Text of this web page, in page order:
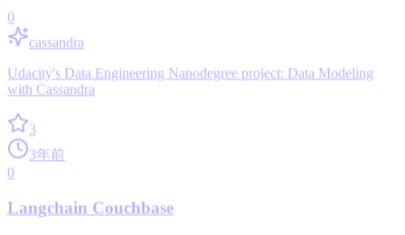
0
cassandra
Udacity's Data Engineering Nanodegree project: Data Modeling
with Cassandra
3
3年前
0
Langchain Couchbase